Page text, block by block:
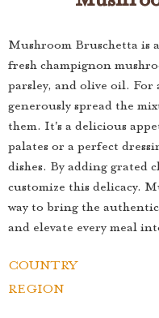
Mushroom Bruschetta is
fresh champignon
parsley, and olive oil. For
generously spread the
them. It's a delicious
palates or a perfect
dishes. By adding grated
customize this delicacy.
way to bring the
and elevate every meal
COUNTRY
REGION